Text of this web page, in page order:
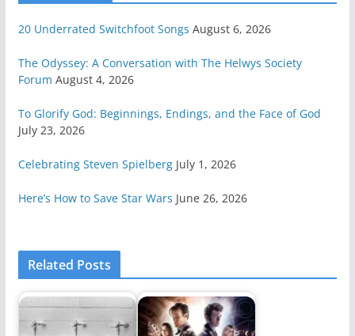
20 Underrated Switchfoot Songs August 6, 2026
The Odyssey: A Conversation with The Helwys Society
Forum August 4, 2026
To Glorify God: Beginnings, Endings, and the Face of God
July 23, 2026
Celebrating Steven Spielberg July 1, 2026
Here’s How to Save Star Wars June 26, 2026
Related Posts